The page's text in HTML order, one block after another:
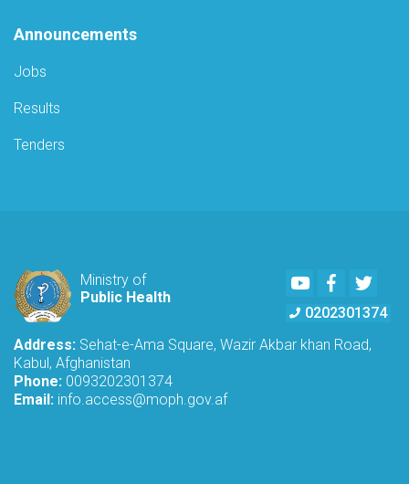
Announcements
Jobs
Results
Tenders
Ministry of
Public Health
YoutubeFacebook
0202301374
Address: Sehat-e-Ama Square, Wazir Akbar khan Road,
Kabul, Afghanistan
Phone: 0093202301374
Email: info.access@moph.gov.af